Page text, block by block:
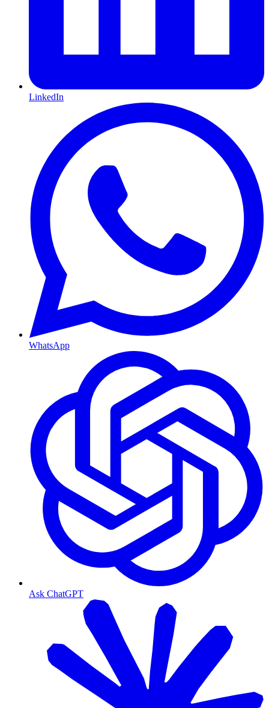
LinkedIn
WhatsApp
Ask ChatGPT